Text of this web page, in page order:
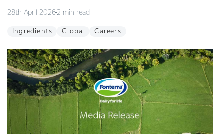
28th April 2026 2 min read
Ingredients Global Careers